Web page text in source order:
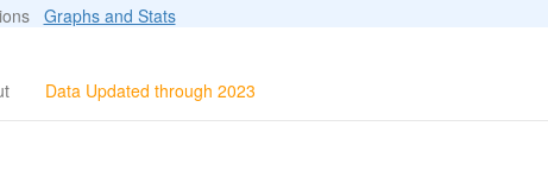
Graphs and Stats
Data Updated through 2023